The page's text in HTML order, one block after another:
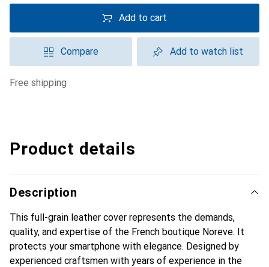
Add to cart
Compare Add to watch list
free shipping
Product details
Description
This full-grain leather cover represents the demands,
quality, and expertise of the French boutique Noreve. It
protects your smartphone with elegance. Designed by
experienced craftsmen with years of experience in the